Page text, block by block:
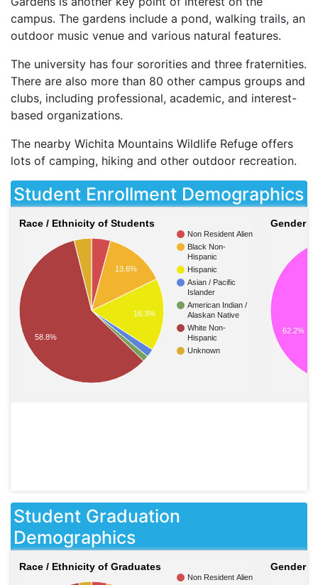
campus. The gardens include a pond, walking trails, an
outdoor music venue and various natural features.
The university has four sororities and three fraternities.
There are also more than 80 other campus groups and
clubs, including professional, academic, and interest-
based organizations.
The nearby Wichita Mountains Wildlife Refuge offers
lots of camping, hiking and other outdoor recreation.
Student Enrollment Demographics
Race / Ethnicity of Students
Non Resident Alien
Black Non-
Hispanic
Hispanic
Asian / Pacific
Islander
American Indian /
Alaskan Native
White Non-
Hispanic
Unknown
13.6%
16.3%
58.8%
Gender
62.2%
Student Graduation
Demographics
Race / Ethnicity of Graduates
Non Resident Alien
Gender